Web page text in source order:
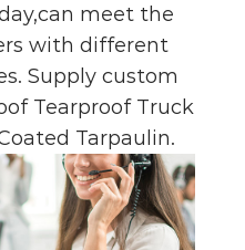
meet the
with different
Supply custom
Tearproof Truck
Tarpaulin.